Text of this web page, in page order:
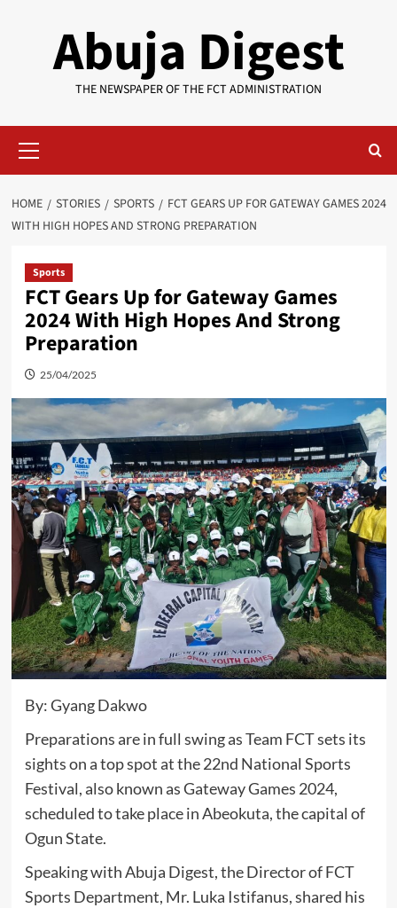
Abuja Digest
THE NEWSPAPER OF THE FCT ADMINISTRATION
Menu
HOME STORIES SPORTS
FCT GEARS UP FOR GATEWAY GAMES 2024
WITH HIGH HOPES AND STRONG PREPARATION
Sports
FCT Gears Up for Gateway Games
2024 With High Hopes And Strong
Preparation
25/04/2025
By: Gyang Dakwo
Preparations are in full swing as Team FCT sets its
sights on a top spot at the 22nd National Sports
Festival, also known as Gateway Games 2024,
scheduled to take place in Abeokuta, the capital of
Ogun State.
Speaking with Abuja Digest, the Director of FCT
Sports Department, Mr. Luka Istifanus, shared his